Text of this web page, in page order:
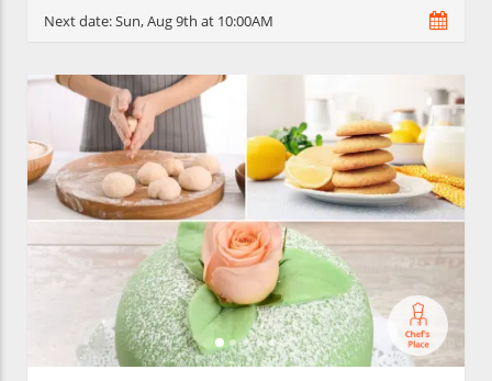
Next date:Sun, Aug 9th at 10:00AM